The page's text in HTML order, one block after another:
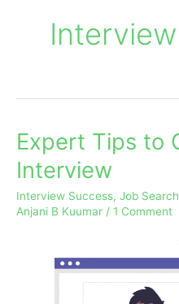
Interview
Expert Tips to
Interview
Interview Success, Job Search
Anjani B Kuumar / 1 Comment
Expert
to
Crack
an
Interview